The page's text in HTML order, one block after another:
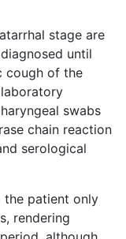
stage are
until
cough of the
swabs
chain reaction
serological
the patient only
rendering